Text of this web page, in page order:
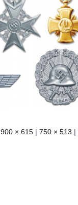
900 × 615 | 750 × 513 |